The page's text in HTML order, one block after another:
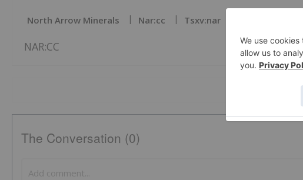
North Arrow Minerals Nar:cc Tsxv:nar Battery
NAR:CC
The Conversation (0)